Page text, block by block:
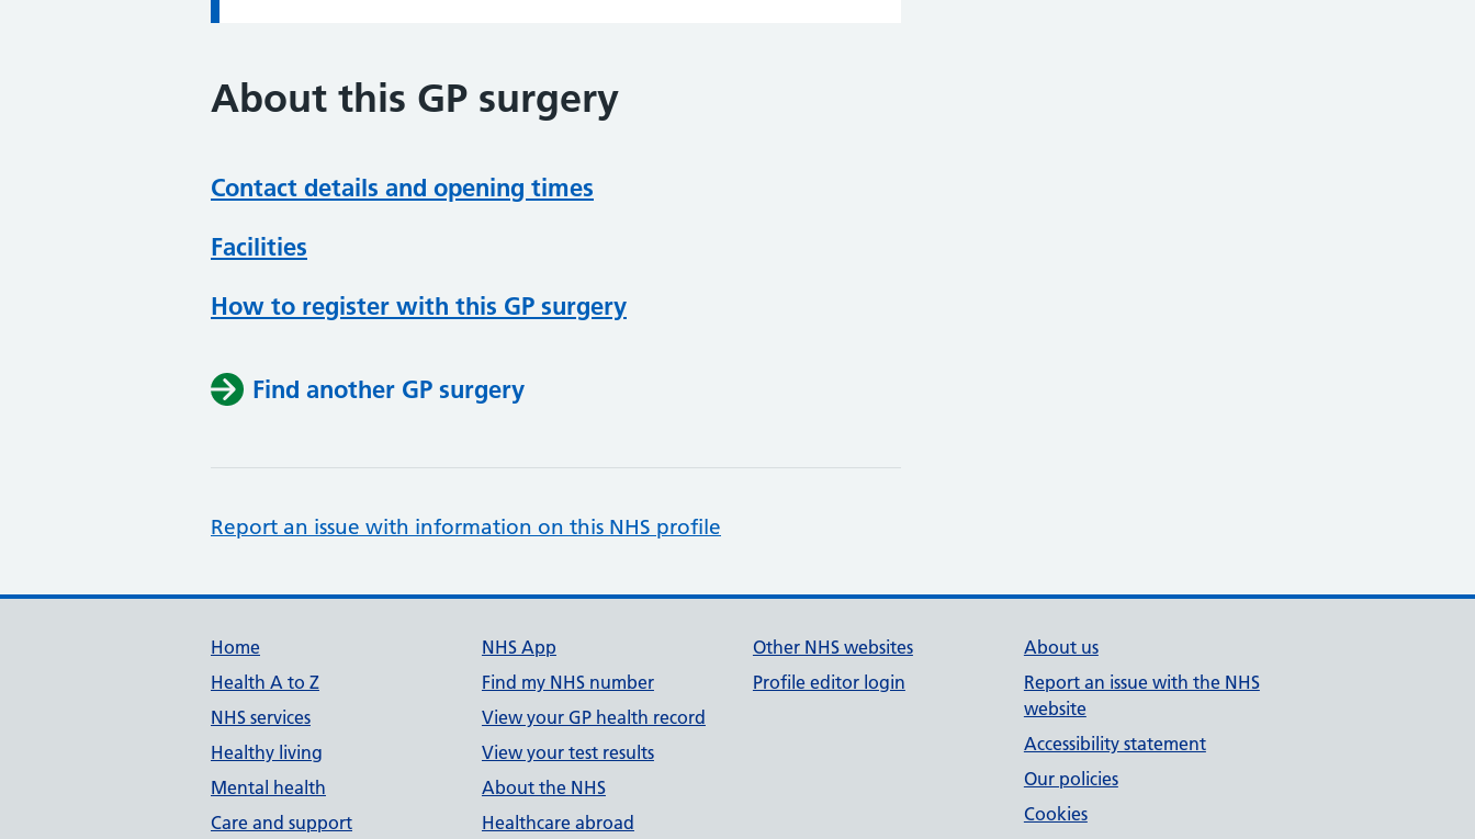
About this GP surgery
Contact details and opening times
Facilities
How to register with this GP surgery
Find another GP surgery
Report an issue with information on this NHS profile
Support links
Home
Health A to Z
NHS services
Healthy living
Mental health
Care and support
NHS App
Find my NHS number
View your GP health record
View your test results
About the NHS
Healthcare abroad
Other NHS websites
Profile editor login
About us
Report an issue with the NHS
website
Accessibility statement
Our policies
Cookies